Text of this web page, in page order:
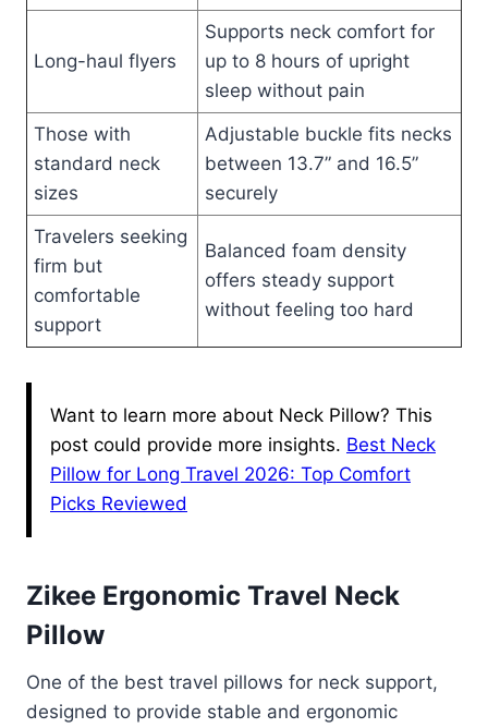
Long-haul flyers
Supports neck comfort for
up to 8 hours of upright
sleep without pain
Those with
standard neck
sizes
Adjustable buckle fits necks
between 13.7” and 16.5”
securely
Travelers seeking
firm but
comfortable
support
Balanced foam density
offers steady support
without feeling too hard
Want to learn more about Neck Pillow? This
post could provide more insights. Best Neck
Pillow for Long Travel 2026: Top Comfort
Picks Reviewed
Zikee Ergonomic Travel Neck
Pillow
One of the best travel pillows for neck support,
designed to provide stable and ergonomic